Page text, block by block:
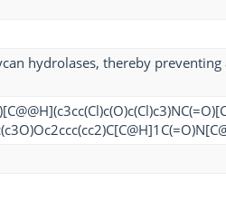
hydrolases, thereby